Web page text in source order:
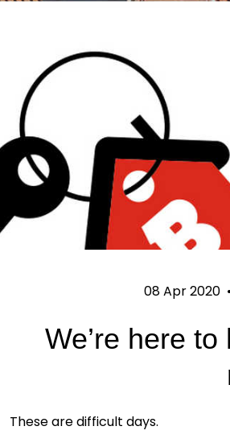
08 Apr 2020 •
We’re here
These are difficult days.